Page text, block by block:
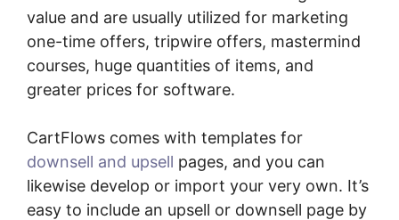
value and are usually utilized for marketing
one-time offers, tripwire offers, mastermind
courses, huge quantities of items, and
greater prices for software.
CartFlows comes with templates for
downsell and upsell pages, and you can
likewise develop or import your very own. It’s
easy to include an upsell or downsell page by